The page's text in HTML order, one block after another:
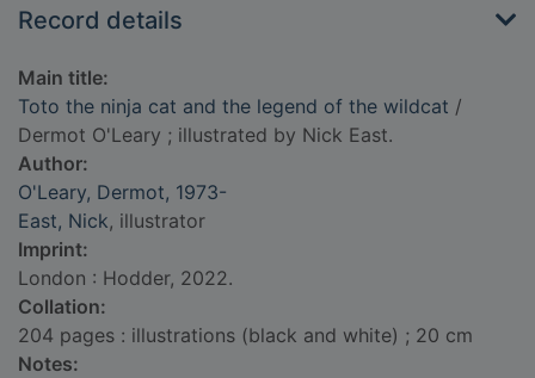
Record details
Main title:
Toto the ninja cat and the legend of the wildcat /
Dermot O'Leary ; illustrated by Nick East.
Author:
O'Leary, Dermot, 1973-
East, Nick, illustrator
Imprint:
London : Hodder, 2022.
Collation:
204 pages : illustrations (black and white) ; 20 cm
Notes: